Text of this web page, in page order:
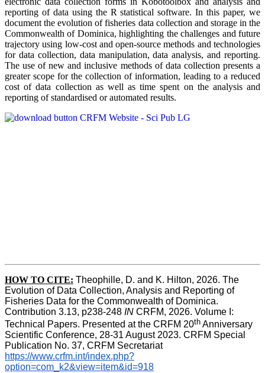
reporting of data using the R statistical software. In this paper, we
document the evolution of fisheries data collection and storage in the
Commonwealth of Dominica, highlighting the challenges and future
trajectory using low-cost and open-source methods and technologies
for data collection, data manipulation, data analysis, and reporting.
The use of new and inclusive methods of data collection presents a
greater scope for the collection of information, leading to a reduced
cost of data collection as well as time spent on the analysis and
reporting of standardised or automated results.
HOW TO CITE: Theophille, D. and K. Hilton, 2026. The
Evolution of Data Collection, Analysis and Reporting of
Fisheries Data for the Commonwealth of Dominica.
Contribution 3.13, p238-248 IN CRFM, 2026. Volume I:
Technical Papers. Presented at the CRFM 20th Anniversary
Scientific Conference, 28-31 August 2023. CRFM Special
Publication No. 37, CRFM Secretariat
https://www.crfm.int/index.php?
option=com_k2&view=item&id=918